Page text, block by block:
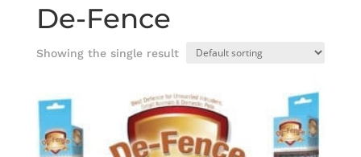
De-Fence
Showing the single result